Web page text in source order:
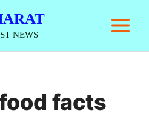
NEWS
facts